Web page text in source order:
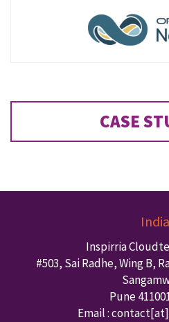
CASE
India
Inspirria
#503, Sai Radhe, Wing B,
Pune
Email : contact